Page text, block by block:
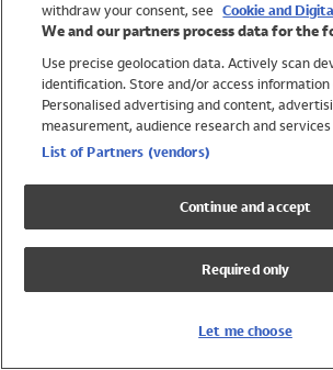
Trending
Shop All Holiday Shop
Swimwear
Girls Swimwear
Boys Swimwear
withdraw your consent, see Cookie and
We and our partners process data for the
Use precise geolocation data. Actively scan
identification. Store and/or access information
Personalised advertising and content,
measurement, audience research and
List of Partners (vendors)
Continue and accept
Required only
Let me choose